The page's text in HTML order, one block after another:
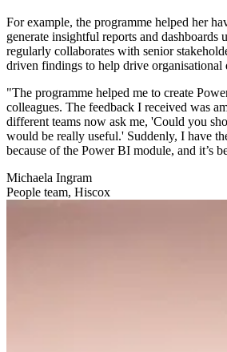
For example, the programme helped her
generate insightful reports and
regularly collaborates with senior
driven findings to help drive organisational
"The programme helped me to create
colleagues. The feedback I received was
different teams now ask me, 'Could you
would be really useful.' Suddenly, I have
because of the Power BI module, and it’s
Michaela Ingram
People team, Hiscox